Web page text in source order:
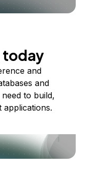
and
and
to build,
applications.